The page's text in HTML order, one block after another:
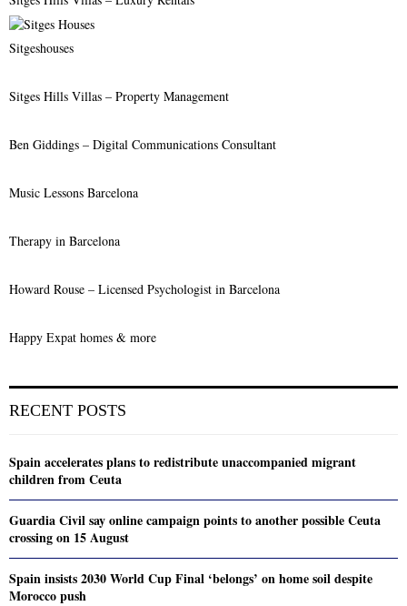
:
Sitgeshouses
Sitges Hills Villas – Property Management
Ben Giddings – Digital Communications Consultant
Music Lessons Barcelona
Therapy in Barcelona
Howard Rouse – Licensed Psychologist in Barcelona
Happy Expat homes & more
RECENT POSTS
Spain accelerates plans to redistribute unaccompanied migrant
children from Ceuta
Guardia Civil say online campaign points to another possible Ceuta
crossing on 15 August
Spain insists 2030 World Cup Final ‘belongs’ on home soil despite
Morocco push